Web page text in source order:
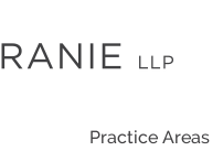
Practice Areas